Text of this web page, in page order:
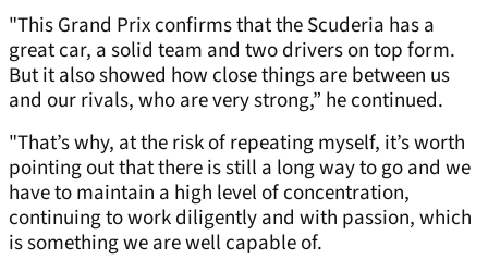
"This Grand Prix confirms that the Scuderia has a
great car, a solid team and two drivers on top form.
But it also showed how close things are between us
and our rivals, who are very strong,” he continued.
"That’s why, at the risk of repeating myself, it’s worth
pointing out that there is still a long way to go and we
have to maintain a high level of concentration,
continuing to work diligently and with passion, which
is something we are well capable of.